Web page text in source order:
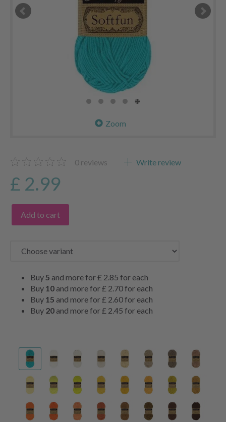
Zoom
0 reviews Write review
£ 2.99
Add to cart
Buy 5 and more for£ 2.85 for each
Buy 10 and more for£ 2.70for each
Buy 15 and more for£ 2.60for each
Buy 20 and more for£ 2.45 for each